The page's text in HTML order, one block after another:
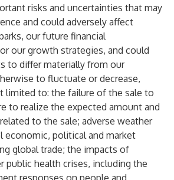
risks and uncertainties that may
and could adversely affect
our future financial
our growth strategies, and could
to differ materially from our
to fluctuate or decrease,
limited to: the failure of the sale to
to realize the expected amount and
to the sale; adverse weather
economic, political and market
global trade; the impacts of
public health crises, including the
responses on people and